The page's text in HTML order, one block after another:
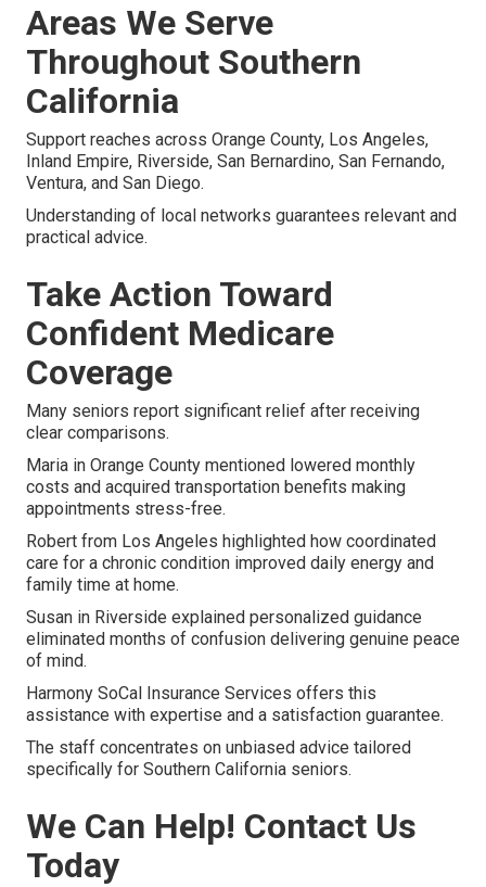
Areas We Serve
Throughout Southern
California
Support reaches across Orange County, Los Angeles,
Inland Empire, Riverside, San Bernardino, San Fernando,
Ventura, and San Diego.
Understanding of local networks guarantees relevant and
practical advice.
Take Action Toward
Confident Medicare
Coverage
Many seniors report significant relief after receiving
clear comparisons.
Maria in Orange County mentioned lowered monthly
costs and acquired transportation benefits making
appointments stress-free.
Robert from Los Angeles highlighted how coordinated
care for a chronic condition improved daily energy and
family time at home.
Susan in Riverside explained personalized guidance
eliminated months of confusion delivering genuine peace
of mind.
Harmony SoCal Insurance Services offers this
assistance with expertise and a satisfaction guarantee.
The staff concentrates on unbiased advice tailored
specifically for Southern California seniors.
We Can Help! Contact Us
Today